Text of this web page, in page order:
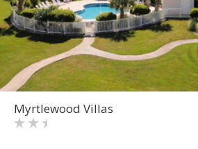
Myrtlewood Villas